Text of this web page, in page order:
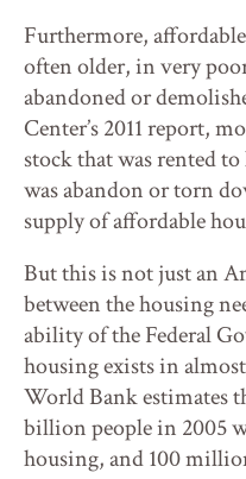
Furthermore,
often older, in very
abandoned or
Center’s 2011 report,
stock that was rented
was abandon or torn
supply of affordable
But this is not just an
between the housing
ability of the Federal
housing exists in
World Bank estimates
billion people in 2005
housing, and 100